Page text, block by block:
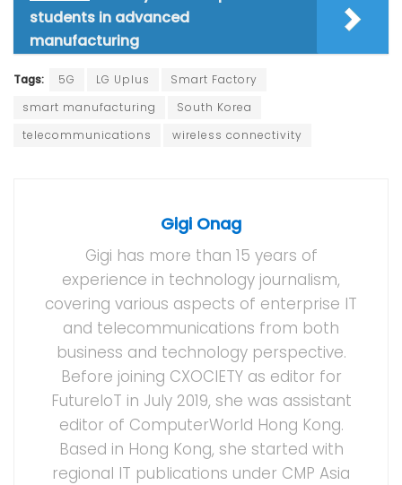
students in advanced
manufacturing
Tags: 5G LG Uplus
Smart Factory
smart manufacturing
South Korea
telecommunications
wireless connectivity
Gigi Onag
Gigi has more than 15 years of
experience in technology journalism,
covering various aspects of enterprise IT
and telecommunications from both
business and technology perspective.
Before joining CXOCIETY as editor for
FutureIoT in July 2019, she was assistant
editor of ComputerWorld Hong Kong.
Based in Hong Kong, she started with
regional IT publications under CMP Asia